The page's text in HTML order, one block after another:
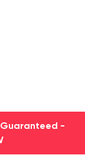
Guaranteed -